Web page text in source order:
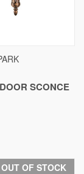
SCONCE
OUT OF STOCK